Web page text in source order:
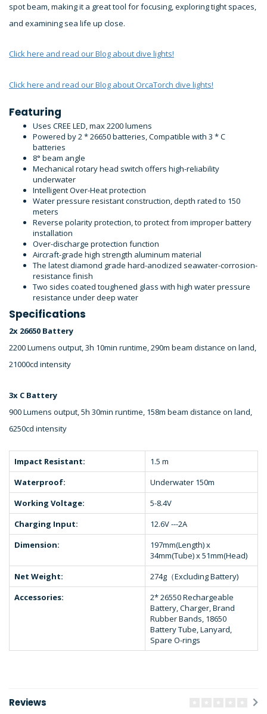
spot beam, making it a great tool for focusing, exploring tight spaces,
and examining sea life up close.
Click here and read our Blog about dive lights!
Click here and read our Blog about OrcaTorch dive lights!
Featuring
Uses CREE LED, max 2200 lumens
Powered by 2 * 26650 batteries, Compatible with 3 * C
batteries
8° beam angle
Mechanical rotary head switch offers high-reliability
underwater
Intelligent Over-Heat protection
Water pressure resistant construction, depth rated to 150
meters
Reverse polarity protection, to protect from improper battery
installation
Over-discharge protection function
Aircraft-grade high strength aluminum material
The latest diamond grade hard-anodized seawater-corrosion-
resistance finish
Two sides coated toughened glass with high water pressure
resistance under deep water
Specifications
2x 26650 Battery
2200 Lumens output, 3h 10min runtime, 290m beam distance on land,
21000cd intensity
3x C Battery
900 Lumens output, 5h 30min runtime, 158m beam distance on land,
6250cd intensity
Impact Resistant:
1.5 m
Waterproof:
Underwater 150m
Working Voltage:
5-8.4V
Charging Input:
12.6V ---2A
Dimension:
197mm(Length) x
34mm(Tube) x 51mm(Head)
Net Weight:
274g（Excluding Battery)
Accessories:
2* 26550 Rechargeable
Battery, Charger, Brand
Rubber Bands, 18650
Battery Tube, Lanyard,
Spare O-rings
Reviews